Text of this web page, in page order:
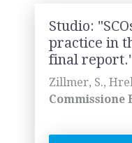
Studio:
practice in
final
Zillmer, S.,
Commissione